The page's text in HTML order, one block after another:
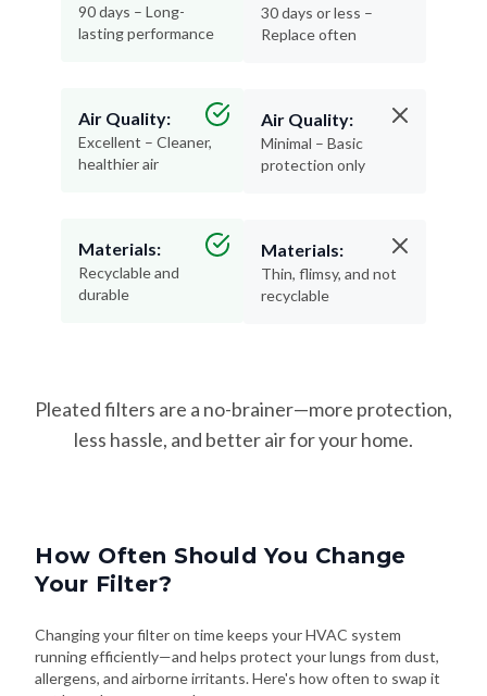
90 days – Long-
lasting performance
Air Quality:
Excellent – Cleaner,
healthier air
Materials:
Recyclable and
durable
30 days or less –
Replace often
Air Quality:
Minimal – Basic
protection only
Materials:
Thin, flimsy, and not
recyclable
Pleated filters are a no-brainer—more protection,
less hassle, and better air for your home.
How Often Should You Change
Your Filter?
Changing your filter on time keeps your HVAC system
running efficiently—and helps protect your lungs from dust,
allergens, and airborne irritants. Here's how often to swap it